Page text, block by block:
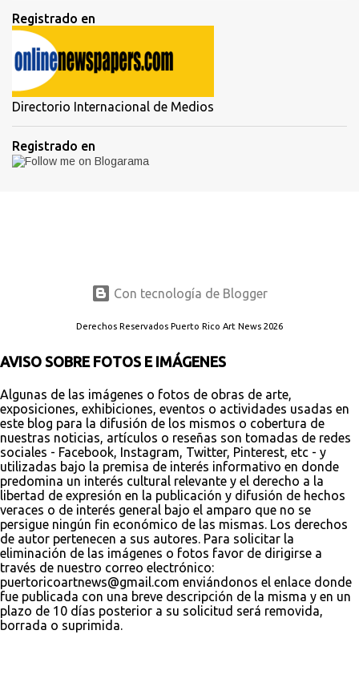
Registrado en
Directorio Internacional de Medios
Registrado en
Con tecnología de Blogger
Derechos Reservados Puerto Rico Art News 2026
AVISO SOBRE FOTOS E IMÁGENES
Algunas de las imágenes o fotos de obras de arte,
exposiciones, exhibiciones, eventos o actividades usadas en
este blog para la difusión de los mismos o cobertura de
nuestras noticias, artículos o reseñas son tomadas de redes
sociales - Facebook, Instagram, Twitter, Pinterest, etc - y
utilizadas bajo la premisa de interés informativo en donde
predomina un interés cultural relevante y el derecho a la
libertad de expresión en la publicación y difusión de hechos
veraces o de interés general bajo el amparo que no se
persigue ningún fin económico de las mismas. Los derechos
de autor pertenecen a sus autores. Para solicitar la
eliminación de las imágenes o fotos favor de dirigirse a
través de nuestro correo electrónico:
puertoricoartnews@gmail.com enviándonos el enlace donde
fue publicada con una breve descripción de la misma y en un
plazo de 10 días posterior a su solicitud será removida,
borrada o suprimida.